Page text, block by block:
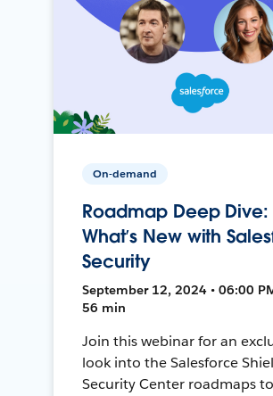
On-demand
Roadmap Deep Dive:
What’s New with
Security
September 12, 2024 • 06:00
56 min
Join this webinar for an
look into the Salesforce
Security Center roadmaps to